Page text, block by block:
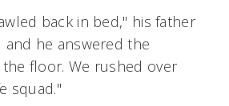
back in bed," his father
and he answered the
floor. We rushed over
squad."